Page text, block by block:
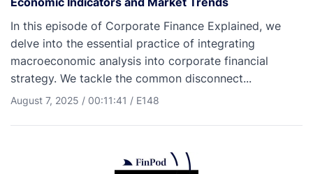
In this episode of Corporate Finance Explained, we
delve into the essential practice of integrating
macroeconomic analysis into corporate financial
strategy. We tackle the common disconnect...
August 7, 2025 / 00:11:41 / E148